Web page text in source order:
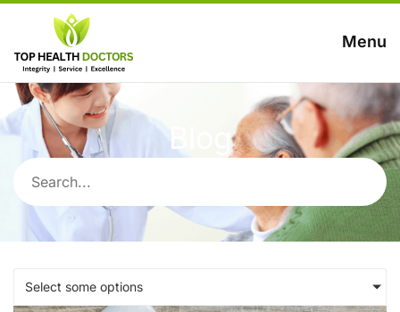
Menu
Blog
Select some options